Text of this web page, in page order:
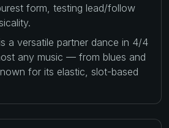
form, testing lead/follow
is a versatile partner dance in 4/4
any music — from blues and
for its elastic, slot-based